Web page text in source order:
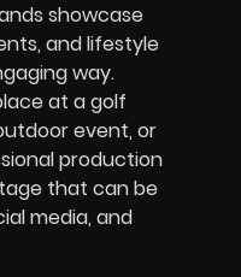
showcase
and lifestyle
way.
at a golf
event, or
production
that can be
media, and